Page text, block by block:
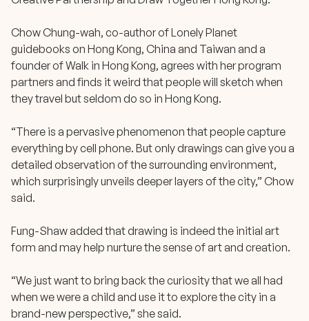
Chow Chung-wah, co-author of Lonely Planet
guidebooks on Hong Kong, China and Taiwan and a
founder of Walk in Hong Kong, agrees with her program
partners and finds it weird that people will sketch when
they travel but seldom do so in Hong Kong.
“There is a pervasive phenomenon that people capture
everything by cell phone. But only drawings can give you a
detailed observation of the surrounding environment,
which surprisingly unveils deeper layers of the city,” Chow
said.
Fung-Shaw added that drawing is indeed the initial art
form and may help nurture the sense of art and creation.
“We just want to bring back the curiosity that we all had
when we were a child and use it to explore the city in a
brand-new perspective,” she said.